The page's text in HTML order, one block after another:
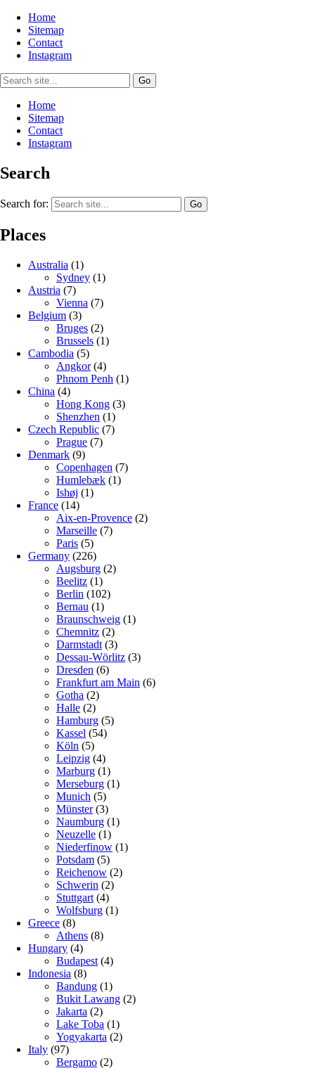
Home
Sitemap
Contact
Instagram
Home
Sitemap
Contact
Instagram
Search
Search for:
Places
Australia (1)
Sydney (1)
Austria (7)
Vienna (7)
Belgium (3)
Bruges (2)
Brussels (1)
Cambodia (5)
Angkor(4)
Phnom Penh (1)
China (4)
Hong Kong (3)
Shenzhen (1)
Czech Republic (7)
Prague (7)
Denmark (9)
Copenhagen (7)
Humlebæk (1)
Ishøj (1)
France (14)
Aix-en-Provence (2)
Marseille (7)
Paris (5)
Germany (226)
Augsburg (2)
Beelitz (1)
Berlin (102)
Bernau (1)
Braunschweig (1)
Chemnitz (2)
Darmstadt (3)
Dessau-Wörlitz (3)
Dresden (6)
Frankfurt am Main (6)
Gotha (2)
Halle (2)
Hamburg (5)
Kassel (54)
Köln (5)
Leipzig (4)
Marburg (1)
Merseburg (1)
Munich (5)
Münster(3)
Naumburg (1)
Neuzelle (1)
Niederfinow (1)
Potsdam (5)
Reichenow (2)
Schwerin (2)
Stuttgart (4)
Wolfsburg (1)
Greece (8)
Athens (8)
Hungary (4)
Budapest (4)
Indonesia (8)
Bandung (1)
Bukit Lawang (2)
Jakarta (2)
Lake Toba (1)
Yogyakarta (2)
Italy (97)
Bergamo (2)